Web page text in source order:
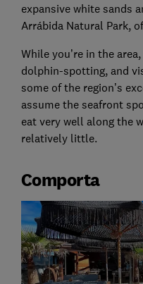
expansive white sands
Arrábida Natural Park,
While you’re in the
dolphin-spotting, and
some of the region’s
assume the seafront
eat very well along the
relatively little.
Comporta